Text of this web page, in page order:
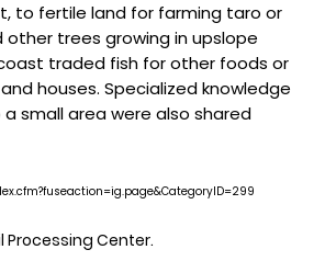
to fertile land for farming taro or
trees growing in upslope
traded fish for other foods or
houses. Specialized knowledge
small area were also shared
Processing Center.